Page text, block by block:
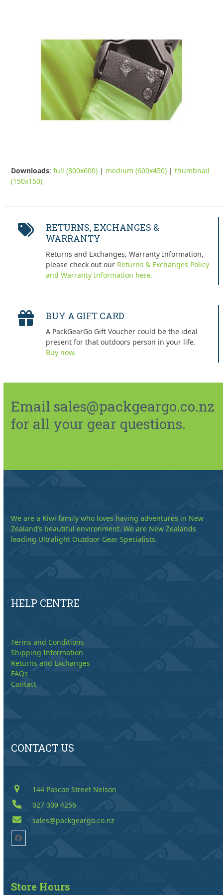
Downloads:full (800x600) | medium (600x450) |thumbnail
(150x150)
RETURNS, EXCHANGES &
WARRANTY
Returns and Exchanges, Warranty Information,
please check out our Returns & Exchanges Policy
and Warranty Information here.
BUY A GIFT CARD
A PackGearGo Gift Voucher could be the ideal
present for that outdoors person in your life.
Buy now.
Email sales@packgeargo.co.nz
for all your gear questions.
We are a Kiwi family who loves having adventures in New
Zealand’s beautiful environment. We are New Zealands
leading Ultralight Outdoor Gear Specialists.
HELP CENTRE
Terms and Conditions
Shipping Information
Returns and Exchanges
FAQs
Contact
CONTACT US
144 Pascoe Street Nelson
027 309 4256
sales@packgeargo.co.nz
Facebook
Store Hours